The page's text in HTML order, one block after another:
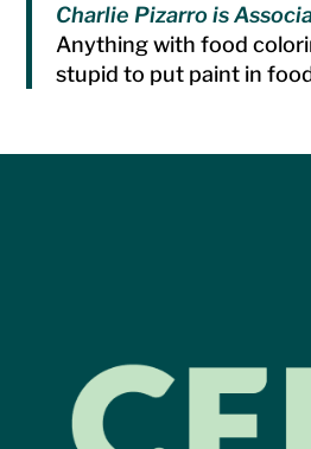
Charlie Pizarro is
Anything with food
stupid to put paint in